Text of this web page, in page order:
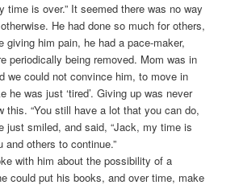
time is over.” It seemed there was no way
He had done so much for others,
giving him pain, he had a pace-maker,
periodically being removed. Mom was in
we could not convince him, to move in
he was just ‘tired’. Giving up was never
this. “You still have a lot that you can do,
just smiled, and said, “Jack, my time is
and others to continue.”
him about the possibility of a
could put his books, and over time, make